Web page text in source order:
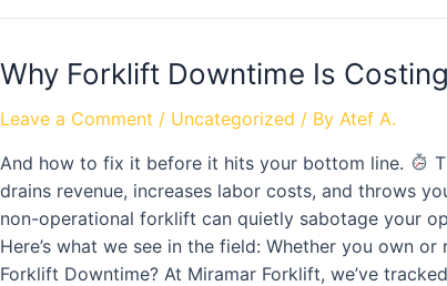
Why Forklift Downtime Is
Leave a Comment / Uncategorized / By Atef A.
And how to fix it before it hits your bottom line.
drains revenue, increases labor costs, and throws
non-operational forklift can quietly sabotage your
Here’s what we see in the field: Whether you own
Forklift Downtime? At Miramar Forklift, we’ve